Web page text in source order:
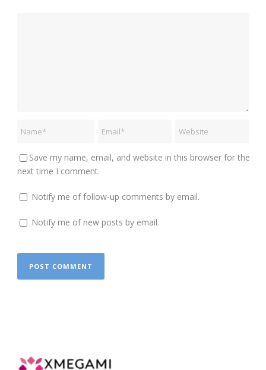
Save my name, email, and website in this browser for the
next time I comment.
Notify me of follow-up comments by email.
Notify me of new posts by email.